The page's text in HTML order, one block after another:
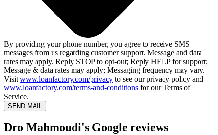
By providing your phone number, you agree to receive SMS
messages from us regarding customer support. Message and data
rates may apply. Reply STOP to opt-out; Reply HELP for support;
Message & data rates may apply; Messaging frequency may vary.
Visit www.loanfactory.com/privacy to see our privacy policy and
www.loanfactory.com/terms-and-conditions for our Terms of
Service.
SEND MAIL
Dro Mahmoudi's Google reviews